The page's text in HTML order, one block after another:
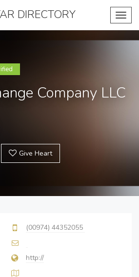
DIRECTORY
Company LLC
Give Heart
(00974) 44352055
http://